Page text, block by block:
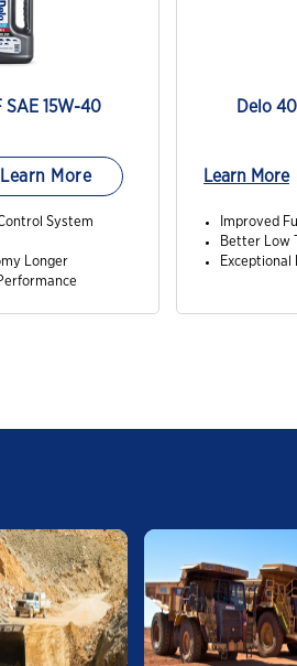
15W-40
Learn More
System
Longer
Delo
Learn More
Improved
Better Low
Exceptional